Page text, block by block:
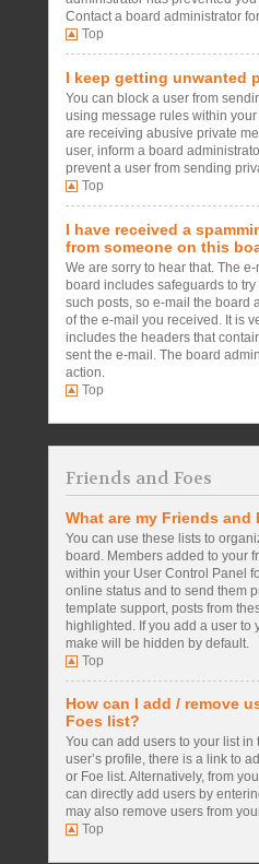
Contact a board administrator
Top
I keep getting unwanted
You can block a user from
using message rules within
are receiving abusive private
user, inform a board
prevent a user from sending
Top
I have received a
from someone on this
We are sorry to hear that. The
board includes safeguards to
such posts, so e-mail the board
of the e-mail you received. It is
includes the headers that
sent the e-mail. The board
action.
Top
Friends and Foes
What are my Friends and
You can use these lists to
board. Members added to your
within your User Control Panel
online status and to send them
template support, posts from
highlighted. If you add a user to
make will be hidden by default.
Top
How can I add / remove
Foes list?
You can add users to your list in
user’s profile, there is a link to
or Foe list. Alternatively, from
can directly add users by
may also remove users from
Top